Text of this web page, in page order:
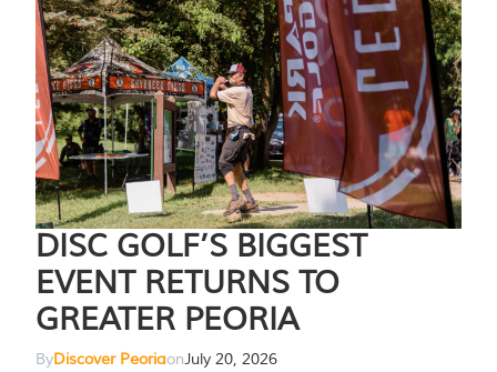
DISC GOLF’S BIGGEST
EVENT RETURNS TO
GREATER PEORIA
ByDiscover PeoriaonJuly 20, 2026